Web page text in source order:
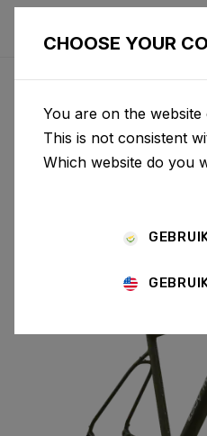
CHOOSE YOUR
You are on the
This is not consistent
Which website do you